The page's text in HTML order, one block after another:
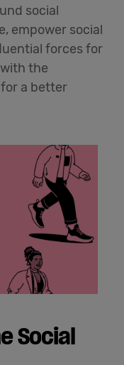
social
empower social
forces for
the
a better
Social